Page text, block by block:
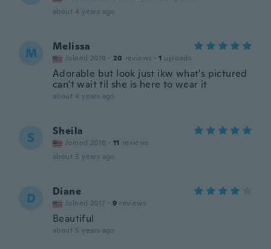
about 4 years ago
M Melissa
Joined 2018 · 20 reviews · 1 uploads
Adorable but look just ikw what's pictured
can't wait til she is here to wear it
about 4 years ago
S Sheila
Joined 2018 · 11 reviews
about 5 years ago
D Diane
Joined 2017 · 9 reviews
Beautiful
about 5 years ago